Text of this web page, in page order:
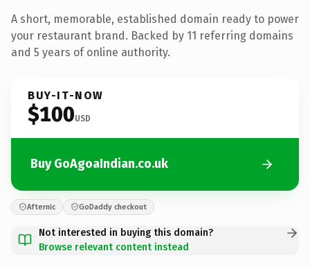
A short, memorable, established domain ready to power
your restaurant brand. Backed by 11 referring domains
and 5 years of online authority.
BUY-IT-NOW
$100USD
Buy GoAgoaIndian.co.uk
Afternic GoDaddy checkout
Not interested in buying this domain?
Browse relevant content instead